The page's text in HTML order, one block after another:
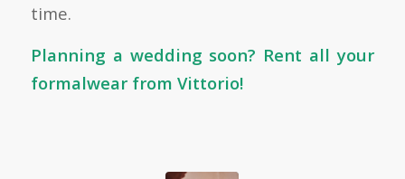
time.
Planning a wedding soon? Rent all your
formalwear from Vittorio!